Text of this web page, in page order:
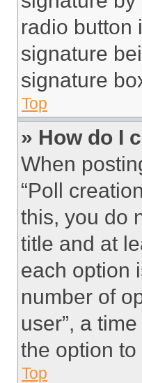
radio button
signature
signature
Top
» How do I
When
“Poll
this, you do
title and at
each option
number of
user”, a
the option
Top